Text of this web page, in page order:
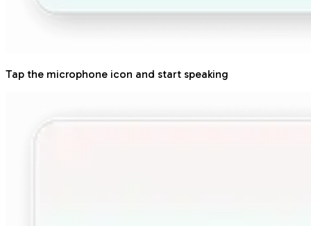
Tap the microphone icon and start speaking